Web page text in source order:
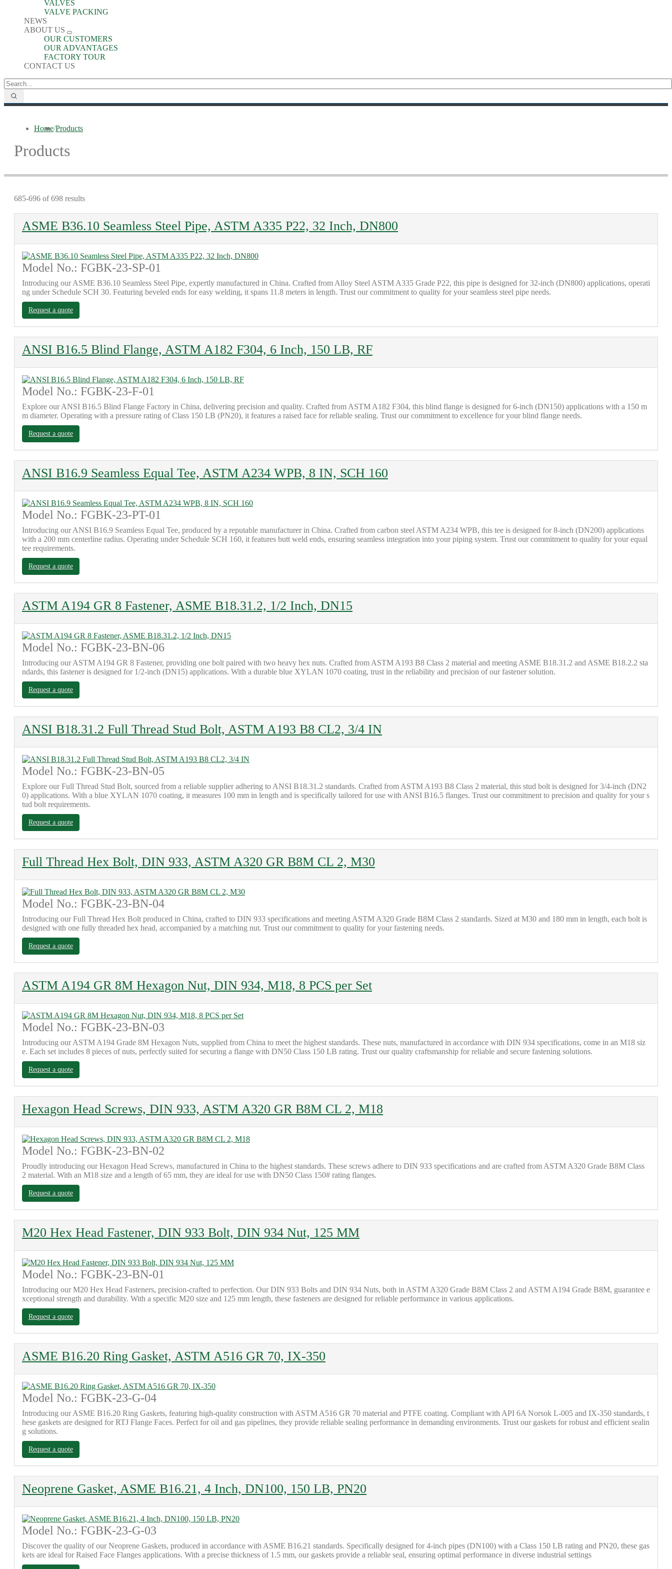
VALVES
VALVE PACKING
NEWS
ABOUT US
OUR CUSTOMERS
OUR ADVANTAGES
FACTORY TOUR
CONTACT US
Home/Products
Products
685-696 of 698 results
ASME B36.10 Seamless Steel Pipe, ASTM A335 P22, 32 Inch, DN800
Model No.: FGBK-23-SP-01
Introducing our ASME B36.10 Seamless Steel Pipe, expertly manufactured in China. Crafted from Alloy Steel ASTM A335 Grade P22, this pipe is designed for 32-inch (DN800) applications, operati
ng under Schedule SCH 30. Featuring beveled ends for easy welding, it spans 11.8 meters in length. Trust our commitment to quality for your seamless steel pipe needs.
Request a quote
ANSI B16.5 Blind Flange, ASTM A182 F304, 6 Inch, 150 LB, RF
Model No.: FGBK-23-F-01
Explore our ANSI B16.5 Blind Flange Factory in China, delivering precision and quality. Crafted from ASTM A182 F304, this blind flange is designed for 6-inch (DN150) applications with a 150 m
m diameter. Operating with a pressure rating of Class 150 LB (PN20), it features a raised face for reliable sealing. Trust our commitment to excellence for your blind flange needs.
Request a quote
ANSI B16.9 Seamless Equal Tee, ASTM A234 WPB, 8 IN, SCH 160
Model No.: FGBK-23-PT-01
Introducing our ANSI B16.9 Seamless Equal Tee, produced by a reputable manufacturer in China. Crafted from carbon steel ASTM A234 WPB, this tee is designed for 8-inch (DN200) applications
with a 200 mm centerline radius. Operating under Schedule SCH 160, it features butt weld ends, ensuring seamless integration into your piping system. Trust our commitment to quality for your equal
tee requirements.
Request a quote
ASTM A194 GR 8 Fastener, ASME B18.31.2, 1/2 Inch, DN15
Model No.: FGBK-23-BN-06
Introducing our ASTM A194 GR 8 Fastener, providing one bolt paired with two heavy hex nuts. Crafted from ASTM A193 B8 Class 2 material and meeting ASME B18.31.2 and ASME B18.2.2 sta
ndards, this fastener is designed for 1/2-inch (DN15) applications. With a durable blue XYLAN 1070 coating, trust in the reliability and precision of our fastener solution.
Request a quote
ANSI B18.31.2 Full Thread Stud Bolt, ASTM A193 B8 CL2, 3/4 IN
Model No.: FGBK-23-BN-05
Explore our Full Thread Stud Bolt, sourced from a reliable supplier adhering to ANSI B18.31.2 standards. Crafted from ASTM A193 B8 Class 2 material, this stud bolt is designed for 3/4-inch (DN2
0) applications. With a blue XYLAN 1070 coating, it measures 100 mm in length and is specifically tailored for use with ANSI B16.5 flanges. Trust our commitment to precision and quality for your s
tud bolt requirements.
Request a quote
Full Thread Hex Bolt, DIN 933, ASTM A320 GR B8M CL 2, M30
Model No.: FGBK-23-BN-04
Introducing our Full Thread Hex Bolt produced in China, crafted to DIN 933 specifications and meeting ASTM A320 Grade B8M Class 2 standards. Sized at M30 and 180 mm in length, each bolt is
designed with one fully threaded hex head, accompanied by a matching nut. Trust our commitment to quality for your fastening needs.
Request a quote
ASTM A194 GR 8M Hexagon Nut, DIN 934, M18, 8 PCS per Set
Model No.: FGBK-23-BN-03
Introducing our ASTM A194 Grade 8M Hexagon Nuts, supplied from China to meet the highest standards. These nuts, manufactured in accordance with DIN 934 specifications, come in an M18 siz
e. Each set includes 8 pieces of nuts, perfectly suited for securing a flange with DN50 Class 150 LB rating. Trust our quality craftsmanship for reliable and secure fastening solutions.
Request a quote
Hexagon Head Screws, DIN 933, ASTM A320 GR B8M CL 2, M18
Model No.: FGBK-23-BN-02
Proudly introducing our Hexagon Head Screws, manufactured in China to the highest standards. These screws adhere to DIN 933 specifications and are crafted from ASTM A320 Grade B8M Class
2 material. With an M18 size and a length of 65 mm, they are ideal for use with DN50 Class 150# rating flanges.
Request a quote
M20 Hex Head Fastener, DIN 933 Bolt, DIN 934 Nut, 125 MM
Model No.: FGBK-23-BN-01
Introducing our M20 Hex Head Fasteners, precision-crafted to perfection. Our DIN 933 Bolts and DIN 934 Nuts, both in ASTM A320 Grade B8M Class 2 and ASTM A194 Grade B8M, guarantee e
xceptional strength and durability. With a specific M20 size and 125 mm length, these fasteners are designed for reliable performance in various applications.
Request a quote
ASME B16.20 Ring Gasket, ASTM A516 GR 70, IX-350
Model No.: FGBK-23-G-04
Introducing our ASME B16.20 Ring Gaskets, featuring high-quality construction with ASTM A516 GR 70 material and PTFE coating. Compliant with API 6A Norsok L-005 and IX-350 standards, t
hese gaskets are designed for RTJ Flange Faces. Perfect for oil and gas pipelines, they provide reliable sealing performance in demanding environments. Trust our gaskets for robust and efficient sealin
g solutions.
Request a quote
Neoprene Gasket, ASME B16.21, 4 Inch, DN100, 150 LB, PN20
Model No.: FGBK-23-G-03
Discover the quality of our Neoprene Gaskets, produced in accordance with ASME B16.21 standards. Specifically designed for 4-inch pipes (DN100) with a Class 150 LB rating and PN20, these gas
kets are ideal for Raised Face Flanges applications. With a precise thickness of 1.5 mm, our gaskets provide a reliable seal, ensuring optimal performance in diverse industrial settings